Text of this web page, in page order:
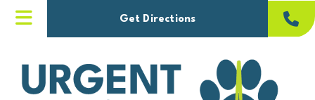
Get Directions(opens in a new